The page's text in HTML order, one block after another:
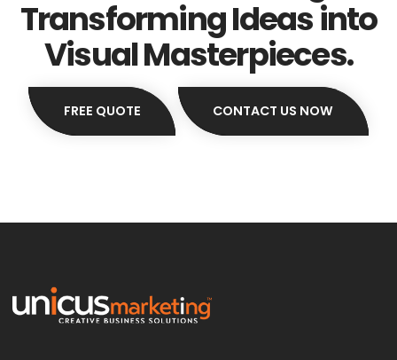
Transforming Ideas into
Visual Masterpieces.
FREE QUOTE CONTACT US NOW